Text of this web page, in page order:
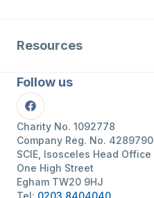
Resources
Follow us
Facebook
Charity No. 1092778
Company Reg. No. 4289790
SCIE, Isosceles Head Office
One High Street
Egham TW20 9HJ
Tel: 0203 8404040